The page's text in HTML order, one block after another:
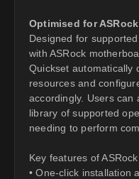
Optimised for
Designed for
with ASRock
Quickset automatically
resources and
accordingly. Users can
library of supported
needing to perform
Key features of
• One-click installation